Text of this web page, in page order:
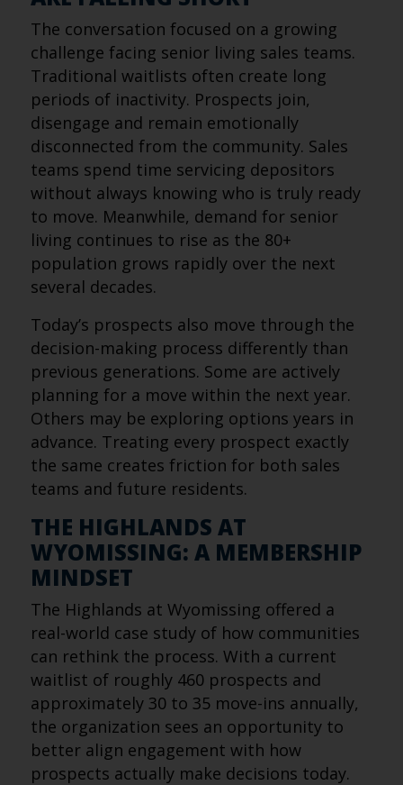
The conversation focused on a growing
challenge facing senior living sales teams.
Traditional waitlists often create long
periods of inactivity. Prospects join,
disengage and remain emotionally
disconnected from the community. Sales
teams spend time servicing depositors
without always knowing who is truly ready
to move. Meanwhile, demand for senior
living continues to rise as the 80+
population grows rapidly over the next
several decades.
Today’s prospects also move through the
decision-making process differently than
previous generations. Some are actively
planning for a move within the next year.
Others may be exploring options years in
advance. Treating every prospect exactly
the same creates friction for both sales
teams and future residents.
THE HIGHLANDS AT
WYOMISSING: A MEMBERSHIP
MINDSET
The Highlands at Wyomissing offered a
real-world case study of how communities
can rethink the process. With a current
waitlist of roughly 460 prospects and
approximately 30 to 35 move-ins annually,
the organization sees an opportunity to
better align engagement with how
prospects actually make decisions today.